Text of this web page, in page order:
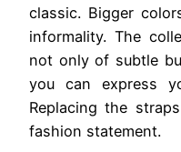
classic. Bigger
informality. The
not only of subtle
you can express
Replacing the
fashion statement.